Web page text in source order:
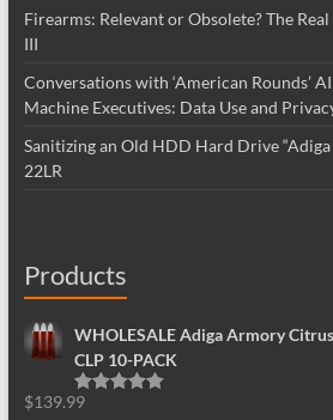
Firearms: Relevant or Obsolete? The
III
Conversations with ‘American Rounds’
Machine Executives: Data Use and
Sanitizing an Old HDD Hard Drive
22LR
Products
WHOLESALE Adiga Armory
CLP 10-PACK
Rated
$139.99